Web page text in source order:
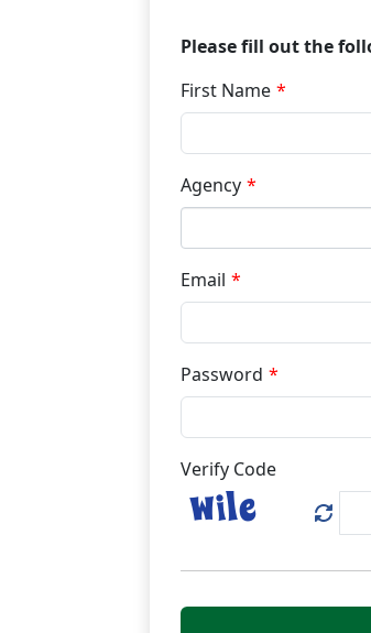
Please fill out the
First Name
Agency
Email
Password
Verify Code